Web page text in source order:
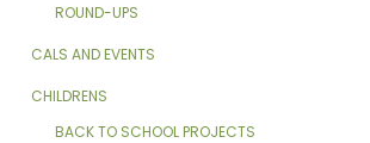
ROUND-UPS
CALS AND EVENTS
CHILDRENS
BACK TO SCHOOL PROJECTS